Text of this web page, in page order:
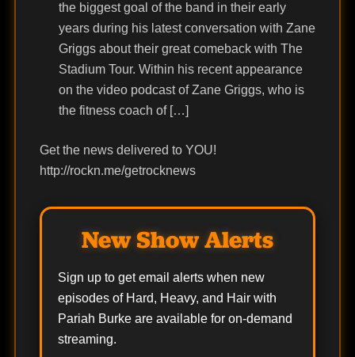
the biggest goal of the band in their early
years during his latest conversation with Zane
Griggs about their great comeback with The
Stadium Tour. Within his recent appearance
on the video podcast of Zane Griggs, who is
the fitness coach of […]
Get the news delivered to YOU!
http://rockn.me/getrocknews
New Show Alerts
Sign up to get email alerts when new
episodes of Hard, Heavy, and Hair with
Pariah Burke are available for on-demand
streaming.